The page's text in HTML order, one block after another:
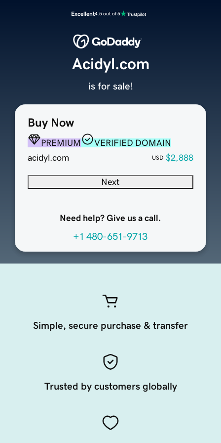
Excellent4.5 out of 5
Buy Now
PREMIUM
VERIFIED DOMAIN
acidyl.com
USD $2,888
Next
Need help? Give us a call.
+1 480-651-9713
Acidyl.com
is for sale!
Simple, secure purchase & transfer
Trusted by customers globally